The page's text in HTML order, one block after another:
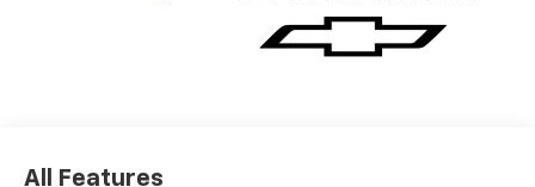
All Features